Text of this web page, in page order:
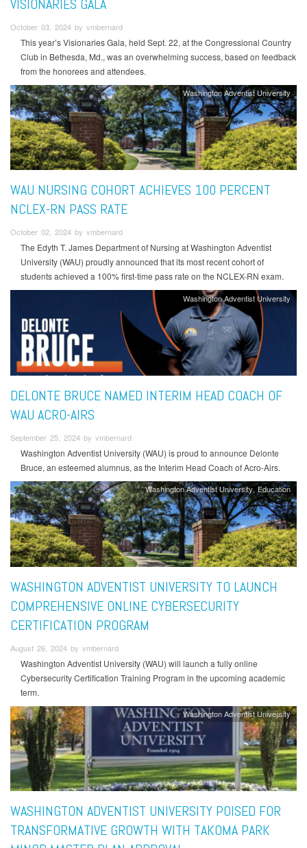
VISIONARIES GALA
October 03, 2024 by vmbernard
This year’s Visionaries Gala, held Sept. 22, at the Congressional Country
Club in Bethesda, Md., was an overwhelming success, based on feedback
from the honorees and attendees.
Washington Adventist University
WAU NURSING COHORT ACHIEVES 100 PERCENT
NCLEX-RN PASS RATE
October 02, 2024 by vmbernard
The Edyth T. James Department of Nursing at Washington Adventist
University (WAU) proudly announced that its most recent cohort of
students achieved a 100% first-time pass rate on the NCLEX-RN exam.
Washington Adventist University
DELONTE BRUCE NAMED INTERIM HEAD COACH OF
WAU ACRO-AIRS
September 25, 2024 by vmbernard
Washington Adventist University (WAU) is proud to announce Delonte
Bruce, an esteemed alumnus, as the Interim Head Coach of Acro-Airs.
Washington Adventist University Education
WASHINGTON ADVENTIST UNIVERSITY TO LAUNCH
COMPREHENSIVE ONLINE CYBERSECURITY
CERTIFICATION PROGRAM
August 26, 2024 by vmbernard
Washington Adventist University (WAU) will launch a fully online
Cybersecurity Certification Training Program in the upcoming academic
term.
Washington Adventist University
WASHINGTON ADVENTIST UNIVERSITY POISED FOR
TRANSFORMATIVE GROWTH WITH TAKOMA PARK